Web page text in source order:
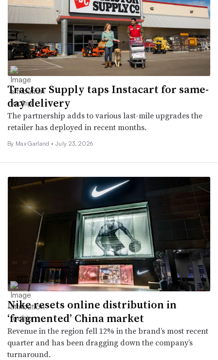
Tractor Supply taps Instacart for same-
day delivery
The partnership adds to various last-mile upgrades the
retailer has deployed in recent months.
By Max Garland • July 23, 2026
Nike resets online distribution in
‘fragmented’ China market
Revenue in the region fell 12% in the brand’s most recent
quarter and has been dragging down the company’s
turnaround.